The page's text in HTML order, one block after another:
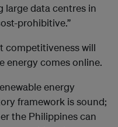
large data centres in
prohibitive.”
competitiveness will
energy comes online.
energy
framework is sound;
the Philippines can